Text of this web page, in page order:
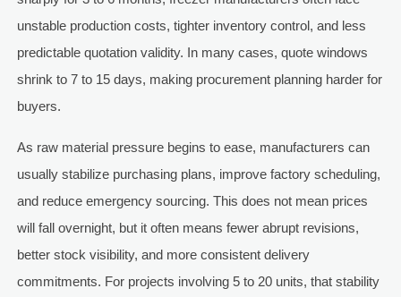
unstable production costs, tighter inventory control, and less
predictable quotation validity. In many cases, quote windows
shrink to 7 to 15 days, making procurement planning harder for
buyers.
As raw material pressure begins to ease, manufacturers can
usually stabilize purchasing plans, improve factory scheduling,
and reduce emergency sourcing. This does not mean prices
will fall overnight, but it often means fewer abrupt revisions,
better stock visibility, and more consistent delivery
commitments. For projects involving 5 to 20 units, that stability